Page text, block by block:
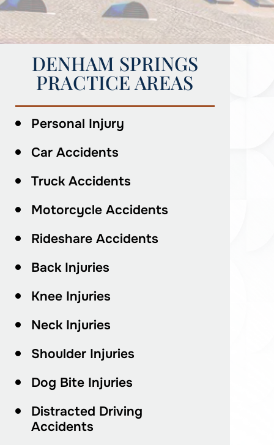
DENHAM SPRINGS
PRACTICE AREAS
Personal Injury
Car Accidents
Truck Accidents
Motorcycle Accidents
Rideshare Accidents
Back Injuries
Knee Injuries
Neck Injuries
Shoulder Injuries
Dog Bite Injuries
Distracted Driving
Accidents